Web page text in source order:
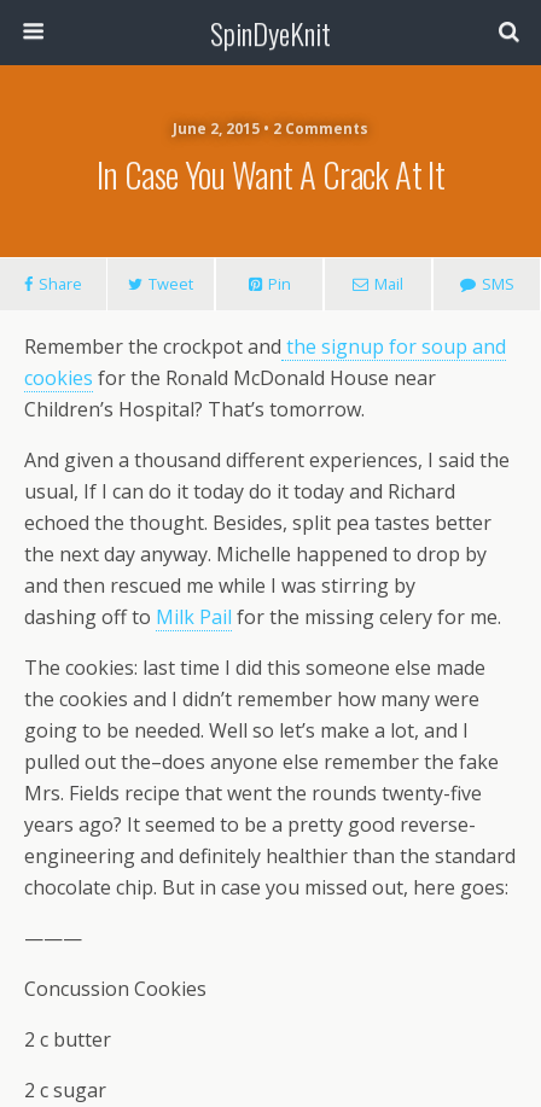
SpinDyeKnit
June 2, 2015 • 2 Comments
In Case You Want A Crack At It
Share Tweet Pin Mail SMS
Remember the crockpot and the signup for soup and
cookies for the Ronald McDonald House near
Children’s Hospital? That’s tomorrow.
And given a thousand different experiences, I said the
usual, If I can do it today do it today and Richard
echoed the thought. Besides, split pea tastes better
the next day anyway. Michelle happened to drop by
and then rescued me while I was stirring by
dashing off to Milk Pail for the missing celery for me.
The cookies: last time I did this someone else made
the cookies and I didn’t remember how many were
going to be needed. Well so let’s make a lot, and I
pulled out the–does anyone else remember the fake
Mrs. Fields recipe that went the rounds twenty-five
years ago? It seemed to be a pretty good reverse-
engineering and definitely healthier than the standard
chocolate chip. But in case you missed out, here goes:
———
Concussion Cookies
2 c butter
2 c sugar